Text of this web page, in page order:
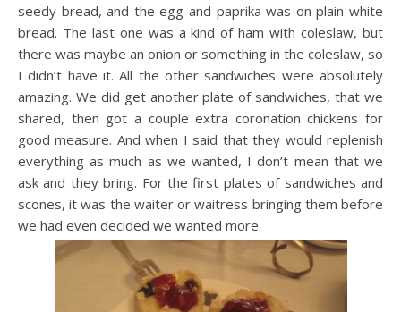
seedy bread, and the egg and paprika was on plain white
bread. The last one was a kind of ham with coleslaw, but
there was maybe an onion or something in the coleslaw, so
I didn’t have it. All the other sandwiches were absolutely
amazing. We did get another plate of sandwiches, that we
shared, then got a couple extra coronation chickens for
good measure. And when I said that they would replenish
everything as much as we wanted, I don’t mean that we
ask and they bring. For the first plates of sandwiches and
scones, it was the waiter or waitress bringing them before
we had even decided we wanted more.